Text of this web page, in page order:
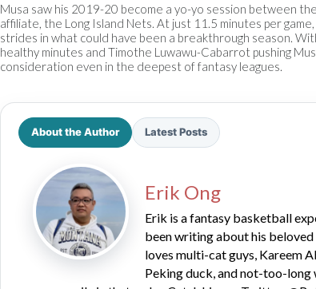
2026
Musa saw his 2019-20 become a yo-yo session between
affiliate, the Long Island Nets. At just 11.5 minutes per
strides in what could have been a breakthrough season.
healthy minutes and Timothe Luwawu-Cabarrot pushing
consideration even in the deepest of fantasy leagues.
About the Author Latest Posts
Erik Ong
Erik is a fantasy basketball
been writing about his
loves multi-cat guys, Kareem
Peking duck, and not-too-long